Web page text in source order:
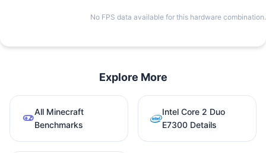
No FPS data available for this hardware combination.
Explore More
All Minecraft
Benchmarks
Intel Core 2 Duo
E7300 Details